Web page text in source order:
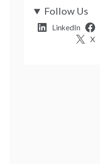
Follow Us
LinkedIn
X